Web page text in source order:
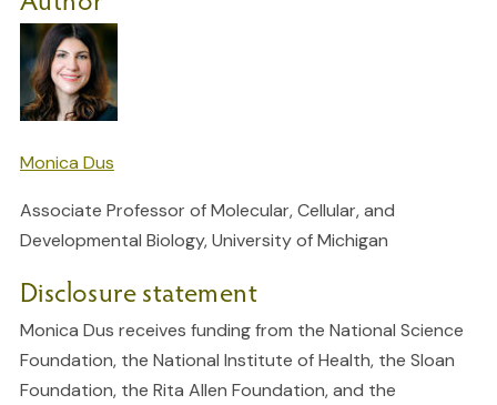
Monica Dus
Associate Professor of Molecular, Cellular, and
Developmental Biology, University of Michigan
Disclosure statement
Monica Dus receives funding from the National Science
Foundation, the National Institute of Health, the Sloan
Foundation, the Rita Allen Foundation, and the